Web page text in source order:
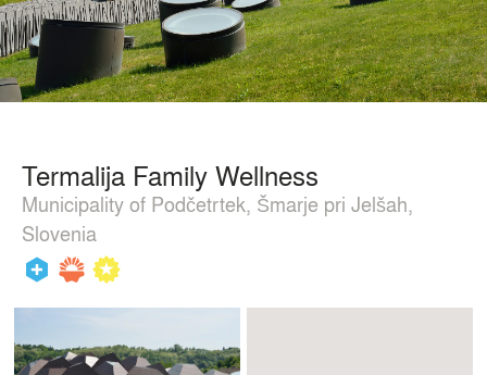
Termalija Family Wellness
Municipality of Podčetrtek, Šmarje pri Jelšah,
Slovenia